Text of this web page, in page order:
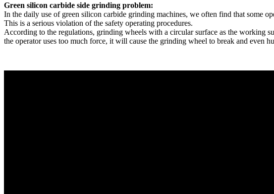
Green silicon carbide side grinding problem:
In the daily use of green silicon carbide grinding machines, we often find that some
This is a serious violation of the safety operating procedures.
According to the regulations, grinding wheels with a circular surface as the working
the operator uses too much force, it will cause the grinding wheel to break and even